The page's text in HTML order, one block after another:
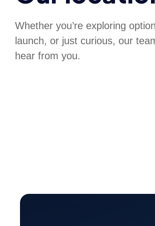
Whether you’re exploring
launch, or just curious, our
hear from you.